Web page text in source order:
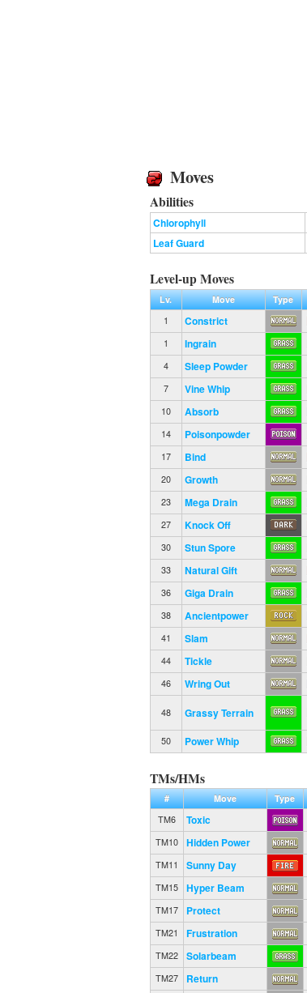
Moves
Abilities
Chlorophyll
Leaf Guard
Level-up Moves
Lv. Move Type
1
Constrict
1 Ingrain
4 Sleep Powder
7 Vine Whip
10 Absorb
14 Poisonpowder
17 Bind
20 Growth
23 Mega Drain
27 Knock Off
30 Stun Spore
33 Natural Gift
36 Giga Drain
38 Ancientpower
41 Slam
44 Tickle
46 Wring Out
48 Grassy Terrain
50 Power Whip
TMs/HMs
# Move Type
TM6
Toxic
TM10 Hidden Power
TM11 Sunny Day
TM15 Hyper Beam
TM17 Protect
TM21 Frustration
TM22 Solarbeam
TM27 Return